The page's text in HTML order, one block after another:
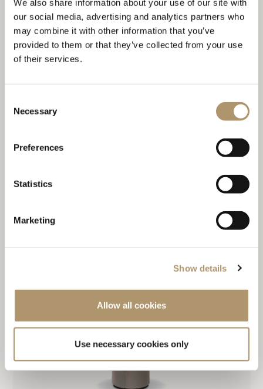
We also share information about your use of our site with
our social media, advertising and analytics partners who
may combine it with other information that you’ve
provided to them or that they’ve collected from your use
of their services.
Selection
Necessary
Preferences
Statistics
Marketing
Show details
Allow all cookies
Use necessary cookies only
KEOPE TABLE
LOTUS